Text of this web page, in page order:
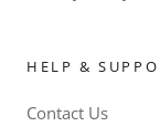
HELP &
Contact Us